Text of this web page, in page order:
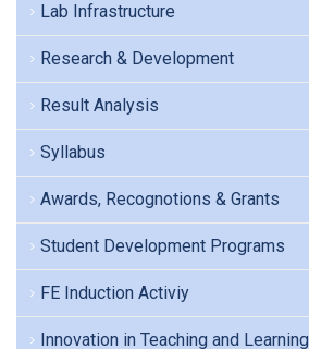
Lab Infrastructure
Research & Development
Result Analysis
Syllabus
Awards, Recognotions & Grants
Student Development Programs
FE Induction Activiy
Innovation in Teaching and Learning